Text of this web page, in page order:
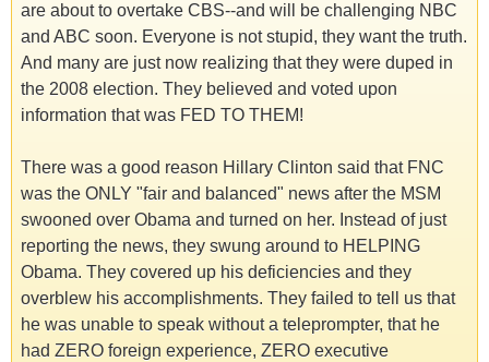
are about to overtake CBS--and will be challenging NBC
and ABC soon. Everyone is not stupid, they want the truth.
And many are just now realizing that they were duped in
the 2008 election. They believed and voted upon
information that was FED TO THEM!
There was a good reason Hillary Clinton said that FNC
was the ONLY "fair and balanced" news after the MSM
swooned over Obama and turned on her. Instead of just
reporting the news, they swung around to HELPING
Obama. They covered up his deficiencies and they
overblew his accomplishments. They failed to tell us that
he was unable to speak without a teleprompter, that he
had ZERO foreign experience, ZERO executive